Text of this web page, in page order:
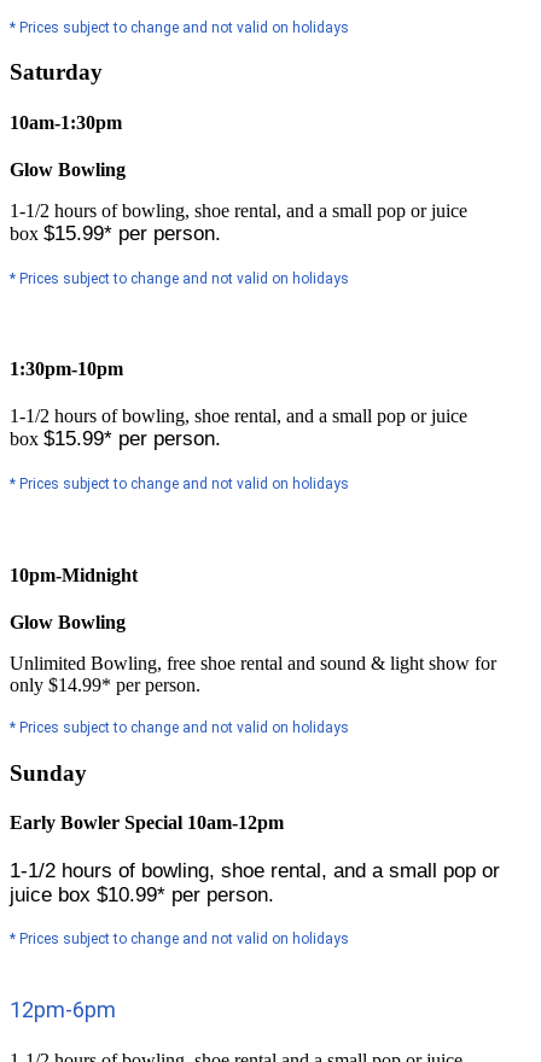
* Prices subject to change and not valid on holidays
Saturday
10am-1:30pm
Glow Bowling
1-1/2 hours of bowling, shoe rental, and a small pop or juice
box $15.99* per person.
* Prices subject to change and not valid on holidays
1:30pm-10pm
1-1/2 hours of bowling, shoe rental, and a small pop or juice
box $15.99* per person.
* Prices subject to change and not valid on holidays
10pm-Midnight
Glow Bowling
Unlimited Bowling, free shoe rental and sound & light show for
only $14.99* per person.
* Prices subject to change and not valid on holidays
Sunday
Early Bowler Special 10am-12pm
1-1/2 hours of bowling, shoe rental, and a small pop or
juice box $10.99* per person.
* Prices subject to change and not valid on holidays
12pm-6pm